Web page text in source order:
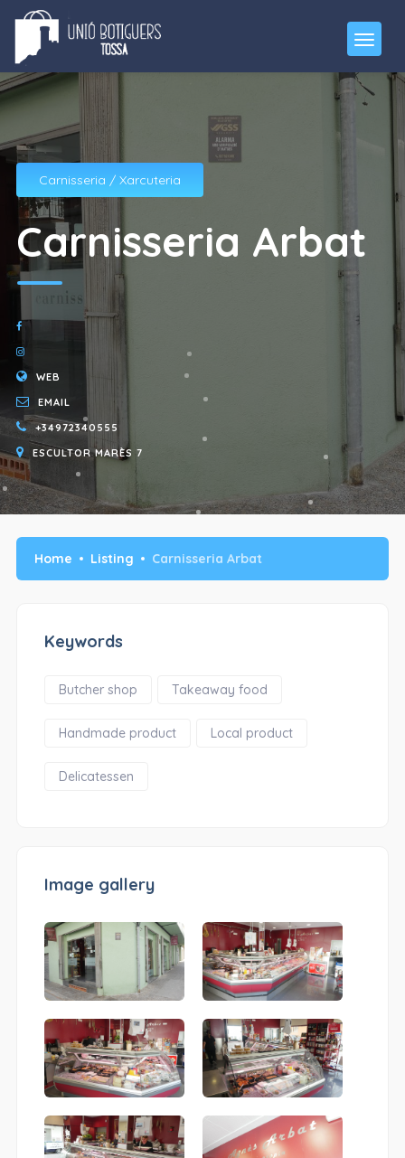
Carnisseria / Xarcuteria
Carnisseria Arbat
WEB
EMAIL
+34972340555
ESCULTOR MARÈS 7
Home Listing Carnisseria Arbat
Keywords
Butcher shop Takeaway food
Handmade product Local product
Delicatessen
Image gallery